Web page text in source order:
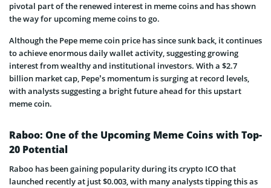
pivotal part of the renewed interest in meme coins and has shown
the way for upcoming meme coins to go.
Although the Pepe meme coin price has since sunk back, it continues
to achieve enormous daily wallet activity, suggesting growing
interest from wealthy and institutional investors. With a $2.7
billion market cap, Pepe’s momentum is surging at record levels,
with analysts suggesting a bright future ahead for this upstart
meme coin.
Raboo: One of the Upcoming Meme Coins with Top-
20 Potential
Raboo has been gaining popularity during its crypto ICO that
launched recently at just $0.003, with many analysts tipping this as